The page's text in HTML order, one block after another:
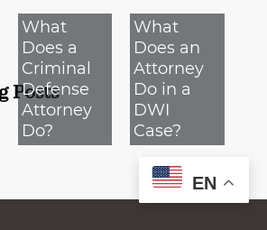
Posts
What
Does a
Criminal
Defense
Attorney
Do?
What
Does an
Attorney
Do in a
DWI
Case?
EN